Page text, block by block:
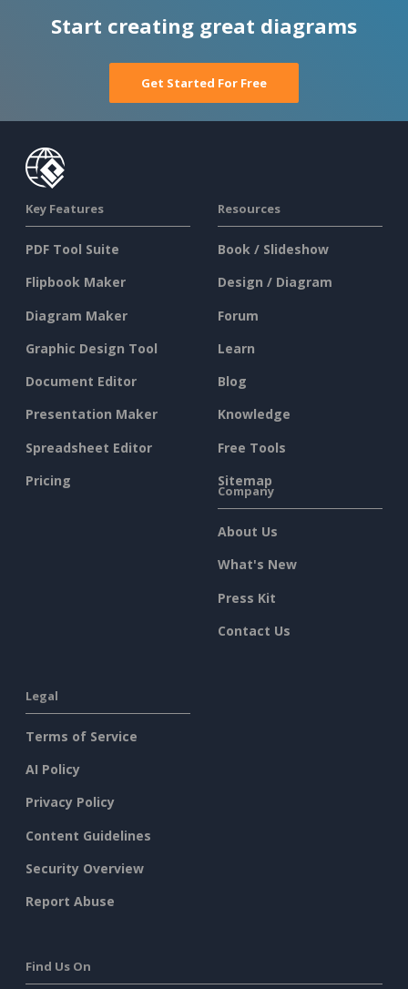
Start creating great diagrams
Get Started For Free
Key Features
PDF Tool Suite
Flipbook Maker
Diagram Maker
Graphic Design Tool
Document Editor
Presentation Maker
Spreadsheet Editor
Pricing
Resources
Book / Slideshow
Design / Diagram
Forum
Learn
Blog
Knowledge
Free Tools
Sitemap
Company
About Us
What's New
Press Kit
Contact Us
Legal
Terms of Service
AI Policy
Privacy Policy
Content Guidelines
Security Overview
Report Abuse
Find Us On